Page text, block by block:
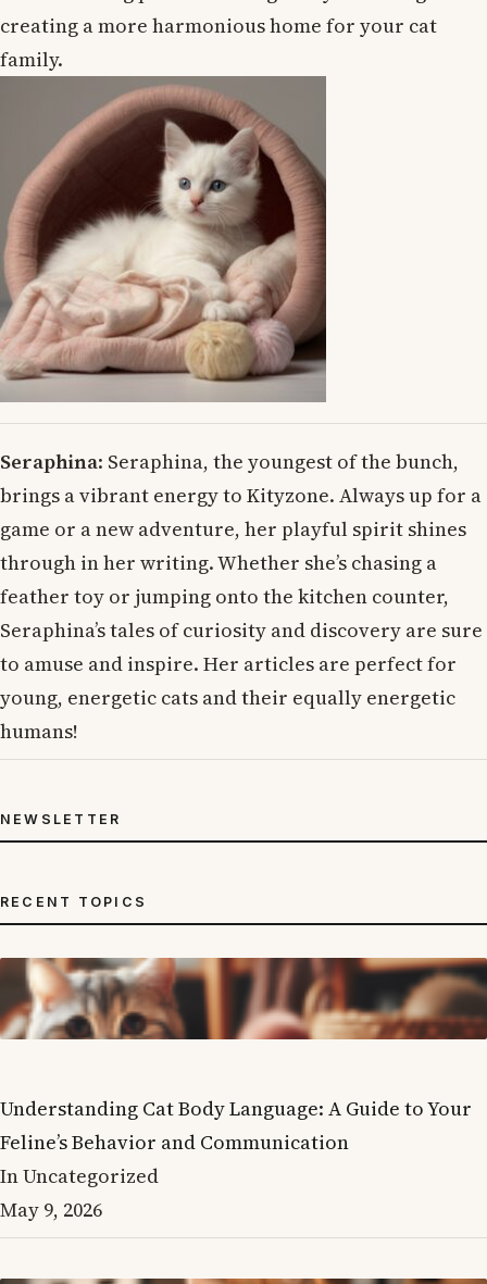
creating a more harmonious home for your cat
family.
Seraphina: Seraphina, the youngest of the bunch,
brings a vibrant energy to Kityzone. Always up for a
game or a new adventure, her playful spirit shines
through in her writing. Whether she’s chasing a
feather toy or jumping onto the kitchen counter,
Seraphina’s tales of curiosity and discovery are sure
to amuse and inspire. Her articles are perfect for
young, energetic cats and their equally energetic
humans!
NEWSLETTER
RECENT TOPICS
Understanding Cat Body Language: A Guide to Your
Feline’s Behavior and Communication
In Uncategorized
May 9, 2026